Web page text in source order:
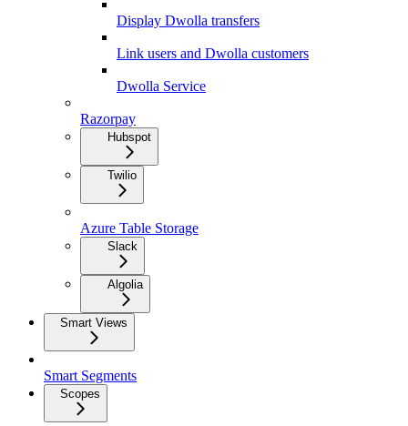
Display Dwolla transfers
Link users and Dwolla customers
Dwolla Service
Razorpay
Hubspot
Twilio
Azure Table Storage
Slack
Algolia
Smart Views
Smart Segments
Scopes